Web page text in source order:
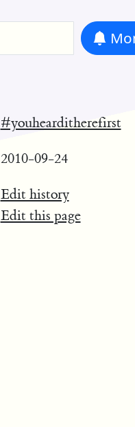
#youhearditherefirst
2010-09-24
Edit history
Edit this page